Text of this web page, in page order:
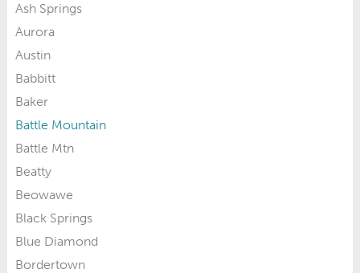
Ash Springs
Aurora
Austin
Babbitt
Baker
Battle Mountain
Battle Mtn
Beatty
Beowawe
Black Springs
Blue Diamond
Bordertown